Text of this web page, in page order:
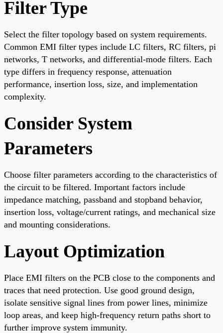
Filter Type
Select the filter topology based on system requirements.
Common EMI filter types include LC filters, RC filters, pi
networks, T networks, and differential-mode filters. Each
type differs in frequency response, attenuation
performance, insertion loss, size, and implementation
complexity.
Consider System
Parameters
Choose filter parameters according to the characteristics of
the circuit to be filtered. Important factors include
impedance matching, passband and stopband behavior,
insertion loss, voltage/current ratings, and mechanical size
and mounting considerations.
Layout Optimization
Place EMI filters on the PCB close to the components and
traces that need protection. Use good ground design,
isolate sensitive signal lines from power lines, minimize
loop areas, and keep high-frequency return paths short to
further improve system immunity.